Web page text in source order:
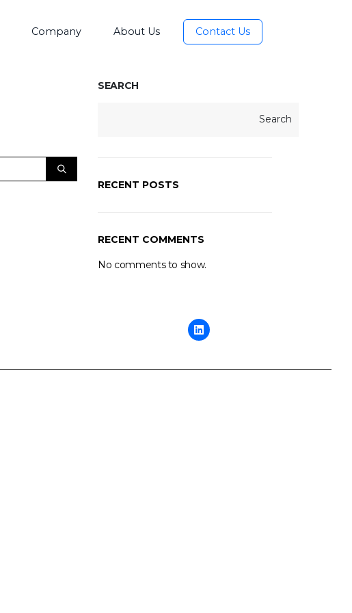
Company About Us Contact Us
SEARCH
Search
RECENT POSTS
RECENT COMMENTS
No comments to show.